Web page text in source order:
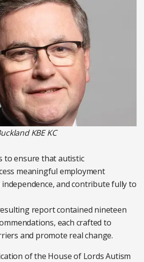
KBE KC
to ensure that autistic
meaningful employment
and contribute fully to
report contained nineteen
each crafted to
and promote real change.
of the House of Lords Autism